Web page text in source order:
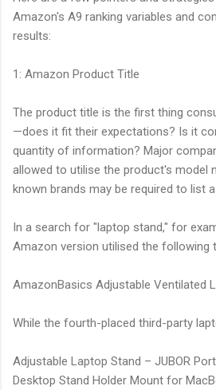
Amazon's A9 ranking variables and
results:
1: Amazon Product Title
The product title is the first thing
—does it fit their expectations? Is it
quantity of information? Major
allowed to utilise the product's model
known brands may be required to list
In a search for "laptop stand," for
Amazon version utilised the following
AmazonBasics Adjustable Ventilated
While the fourth-placed third-party
Adjustable Laptop Stand – JUBOR
Desktop Stand Holder Mount for